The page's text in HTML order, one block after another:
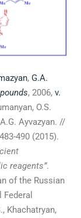
, G.A.
, 2006, v.
O.S.
Ayvazyan. //
490 (2015).
reagents”.
of the Russian
Khachatryan,